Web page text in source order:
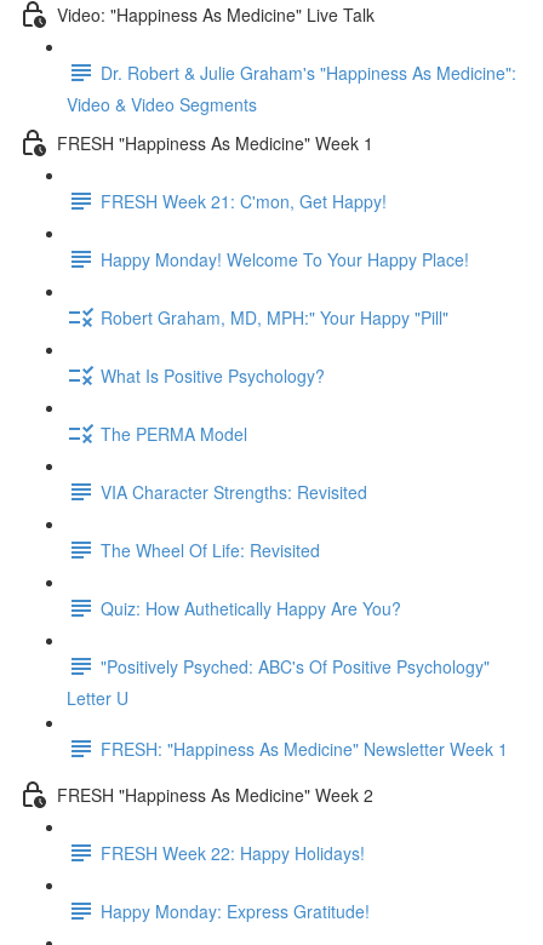
Video: "Happiness As Medicine" Live Talk
Dr. Robert & Julie Graham's "Happiness As Medicine":
Video & Video Segments
FRESH "Happiness As Medicine" Week 1
FRESH Week 21: C'mon, Get Happy!
Happy Monday! Welcome To Your Happy Place!
Robert Graham, MD, MPH:" Your Happy "Pill"
What Is Positive Psychology?
The PERMA Model
VIA Character Strengths: Revisited
The Wheel Of Life: Revisited
Quiz: How Authetically Happy Are You?
"Positively Psyched: ABC's Of Positive Psychology"
Letter U
FRESH: "Happiness As Medicine" Newsletter Week 1
FRESH "Happiness As Medicine" Week 2
FRESH Week 22: Happy Holidays!
Happy Monday: Express Gratitude!